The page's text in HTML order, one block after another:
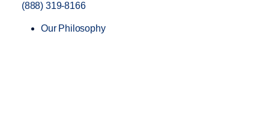
(888) 319-8166
Our Philosophy